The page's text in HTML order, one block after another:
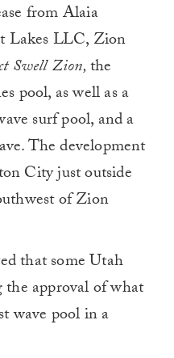
from Alaia
Lakes LLC, Zion
Swell Zion,the
pool, as well as a
surf pool, and a
The development
City just outside
of Zion
that some Utah
the approval of what
wave pool in a